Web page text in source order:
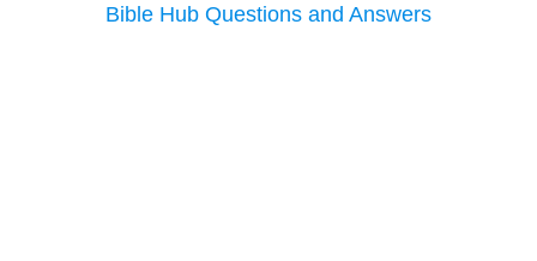
Bible Hub Questions and Answers